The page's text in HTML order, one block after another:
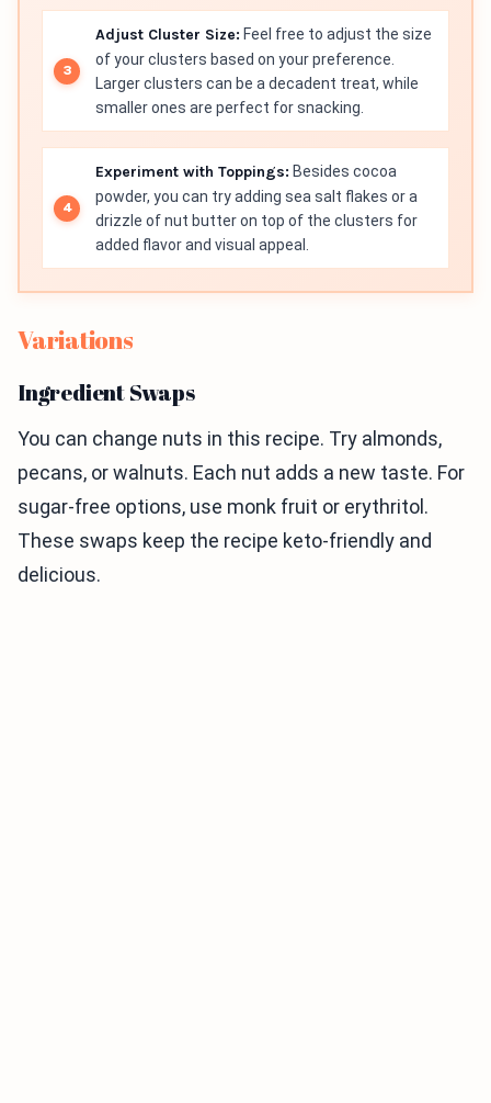
Adjust Cluster Size: Feel free to adjust the size
of your clusters based on your preference.
Larger clusters can be a decadent treat, while
smaller ones are perfect for snacking.
Experiment with Toppings: Besides cocoa
powder, you can try adding sea salt flakes or a
drizzle of nut butter on top of the clusters for
added flavor and visual appeal.
Variations
Ingredient Swaps
You can change nuts in this recipe. Try almonds,
pecans, or walnuts. Each nut adds a new taste. For
sugar-free options, use monk fruit or erythritol.
These swaps keep the recipe keto-friendly and
delicious.